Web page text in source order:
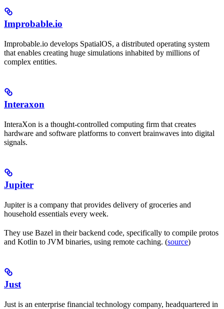
Improbable.io
Improbable.io develops SpatialOS, a distributed operating system
that enables creating huge simulations inhabited by millions of
complex entities.
Interaxon
InteraXon is a thought-controlled computing firm that creates
hardware and software platforms to convert brainwaves into digital
signals.
Jupiter
Jupiter is a company that provides delivery of groceries and
household essentials every week.
They use Bazel in their backend code, specifically to compile protos
and Kotlin to JVM binaries, using remote caching. (source)
Just
Just is an enterprise financial technology company, headquartered in